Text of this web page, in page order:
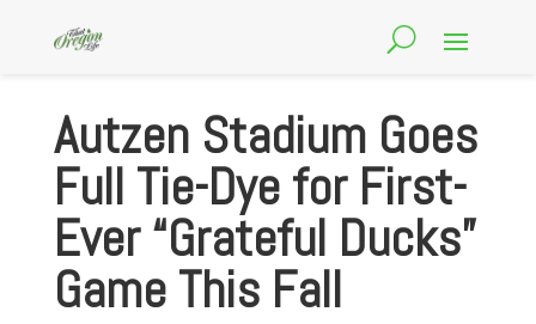
Autzen Stadium Goes
Full Tie-Dye for First-
Ever “Grateful Ducks”
Game This Fall